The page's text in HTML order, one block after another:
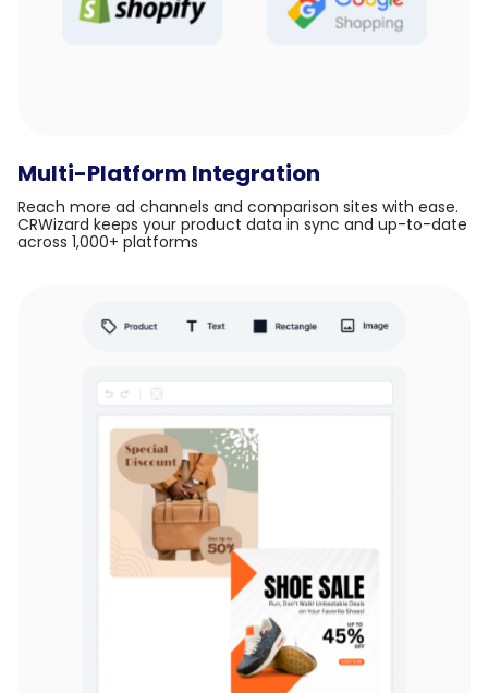
Multi-Platform Integration
Reach more ad channels and comparison sites with ease.
CRWizard keeps your product data in sync and up-to-date
across 1,000+ platforms